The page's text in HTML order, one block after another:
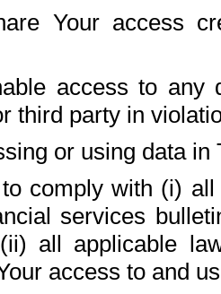
Your access
access to any
third party in
or using data in
comply with (i)
services
all applicable
access to and